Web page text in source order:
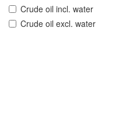
Crude oil incl. water
Crude oil excl. water